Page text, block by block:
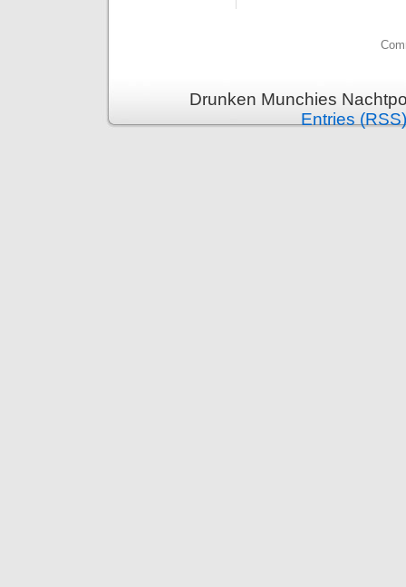
Drunken Munchies
Entries (RSS)